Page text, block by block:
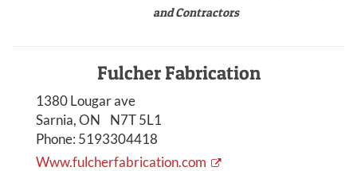
and Contractors
Fulcher Fabrication
1380 Lougar ave
Sarnia, ON N7T 5L1
Phone: 5193304418
Www.fulcherfabrication.com